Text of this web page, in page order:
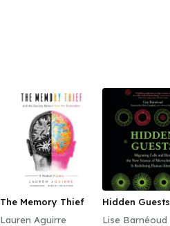
The Memory Thief
Lauren Aguirre
Hidden Guests
Lise Barnéoud